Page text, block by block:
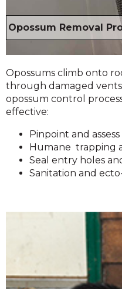
Opossum Removal
Opossums climb onto
through damaged
opossum control
effective:
Pinpoint and
Humane trapping
Seal entry holes
Sanitation and